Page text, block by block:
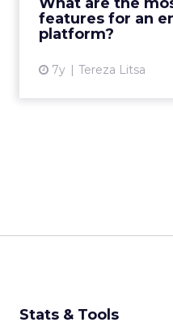
features for an
platform?
7y Tereza Litsa
Stats & Tools